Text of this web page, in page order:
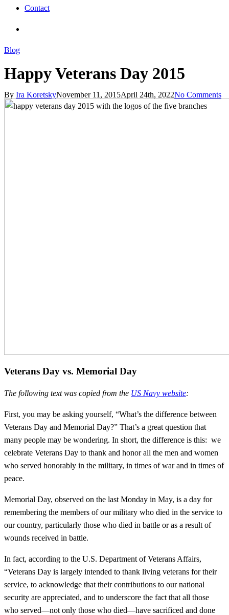
Contact
Blog
Happy Veterans Day 2015
By Ira KoretskyNovember 11, 2015April 24th, 2022No Comments
Veterans Day vs. Memorial Day
The following text was copied from the US Navy website:
First, you may be asking yourself, “What’s the difference between
Veterans Day and Memorial Day?” That’s a great question that
many people may be wondering. In short, the difference is this: we
celebrate Veterans Day to thank and honor all the men and women
who served honorably in the military, in times of war and in times of
peace.
Memorial Day, observed on the last Monday in May, is a day for
remembering the members of our military who died in the service to
our country, particularly those who died in battle or as a result of
wounds received in battle.
In fact, according to the U.S. Department of Veterans Affairs,
“Veterans Day is largely intended to thank living veterans for their
service, to acknowledge that their contributions to our national
security are appreciated, and to underscore the fact that all those
who served—not only those who died—have sacrificed and done